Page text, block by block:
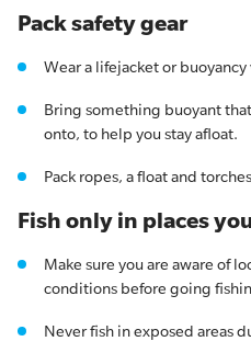
Pack safety gear
Wear a lifejacket or buoyancy
Bring something buoyant
onto, to help you stay afloat.
Pack ropes, a float and
Fish only in places
Make sure you are aware of
conditions before going
Never fish in exposed areas